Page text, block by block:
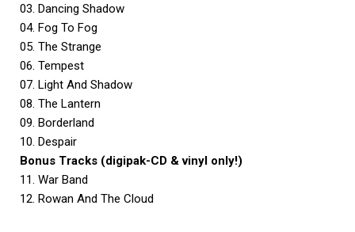
03. Dancing Shadow
04. Fog To Fog
05. The Strange
06. Tempest
07. Light And Shadow
08. The Lantern
09. Borderland
10. Despair
Bonus Tracks (digipak-CD & vinyl only!)
11. War Band
12. Rowan And The Cloud